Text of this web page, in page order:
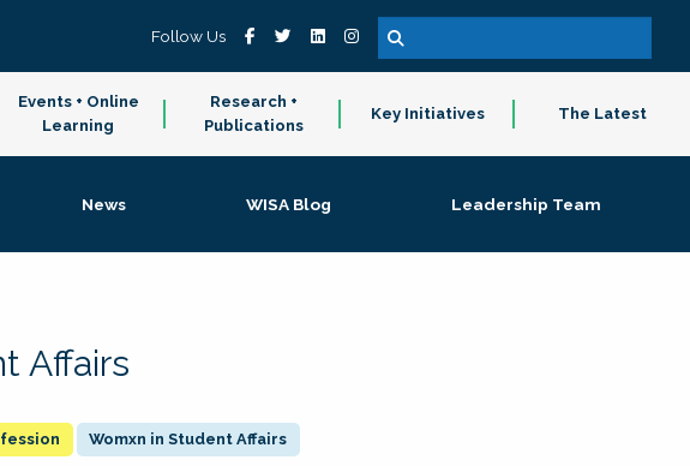
Follow Us
Events + Online
Learning
Research +
Publications
Key Initiatives The Latest
News WISA Blog Leadership Team
Affairs
Womxn in Student Affairs